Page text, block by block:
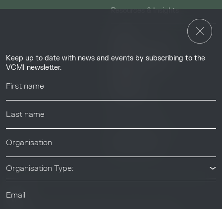
Keep up to date with news and events by subscribing to the
VCMI newsletter.
Organisation Type:
Resources & Insights